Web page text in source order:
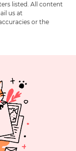
listed. All content
us at
or the